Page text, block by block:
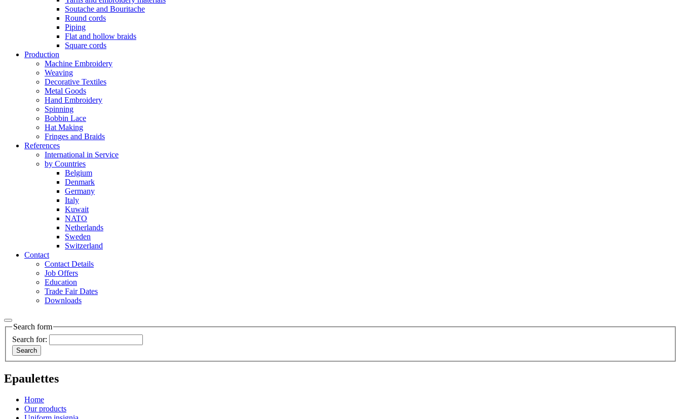
Soutache and Bouritache
Round cords
Piping
Flat and hollow braids
Square cords
Production
Machine Embroidery
Weaving
Decorative Textiles
Metal Goods
Hand Embroidery
Spinning
Bobbin Lace
Hat Making
Fringes and Braids
References
International in Service
by Countries
Belgium
Denmark
Germany
Italy
Kuwait
NATO
Netherlands
Sweden
Switzerland
Contact
Contact Details
Job Offers
Education
Trade Fair Dates
Downloads
Search form
Search for:
Epaulettes
Home
Our products